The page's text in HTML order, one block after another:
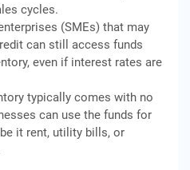
cycles.
(SMEs) that may
can still access funds
even if interest rates are
typically comes with no
can use the funds for
it rent, utility bills, or